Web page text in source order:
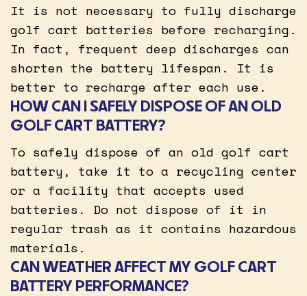
It is not necessary to fully discharge
golf cart batteries before recharging.
In fact, frequent deep discharges can
shorten the battery lifespan. It is
better to recharge after each use.
HOW CAN I SAFELY DISPOSE OF AN OLD
GOLF CART BATTERY?
To safely dispose of an old golf cart
battery, take it to a recycling center
or a facility that accepts used
batteries. Do not dispose of it in
regular trash as it contains hazardous
materials.
CAN WEATHER AFFECT MY GOLF CART
BATTERY PERFORMANCE?